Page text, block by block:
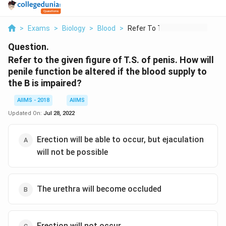
> Exams > Biology > Blood > Refer To The Given F...
Question.
Refer to the given figure of T.S. of penis. How will
penile function be altered if the blood supply to
the B is impaired?
AIIMS - 2018
AIIMS
Updated On: Jul 28, 2022
Erection will be able to occur, but ejaculation
will not be possible
The urethra will become occluded